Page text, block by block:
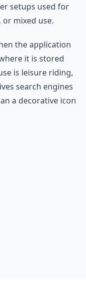
setups used for
mixed use.
the application
it is stored
is leisure riding,
search engines
a decorative icon